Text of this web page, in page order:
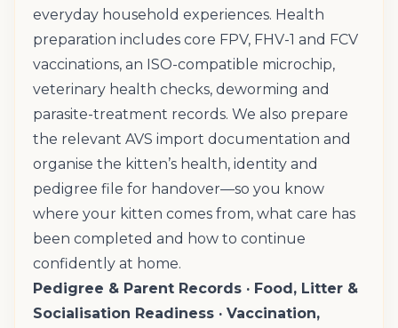
everyday household experiences. Health
preparation includes core FPV, FHV-1 and FCV
vaccinations, an ISO-compatible microchip,
veterinary health checks, deworming and
parasite-treatment records. We also prepare
the relevant AVS import documentation and
organise the kitten’s health, identity and
pedigree file for handover—so you know
where your kitten comes from, what care has
been completed and how to continue
confidently at home.
Pedigree & Parent Records · Food, Litter &
Socialisation Readiness · Vaccination,